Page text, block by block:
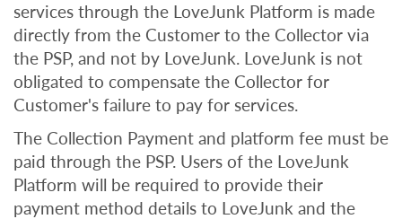
services through the LoveJunk Platform is made
directly from the Customer to the Collector via
the PSP, and not by LoveJunk. LoveJunk is not
obligated to compensate the Collector for
Customer's failure to pay for services.
The Collection Payment and platform fee must be
paid through the PSP. Users of the LoveJunk
Platform will be required to provide their
payment method details to LoveJunk and the